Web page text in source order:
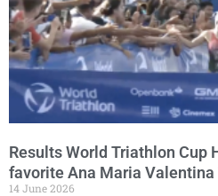
Results World Triathlon Cup
favorite Ana Maria Valentina
14 June 2026